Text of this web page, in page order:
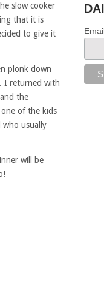
slow cooker
that it is
to give it
plonk down
I returned with
the
of the kids
who usually
will be